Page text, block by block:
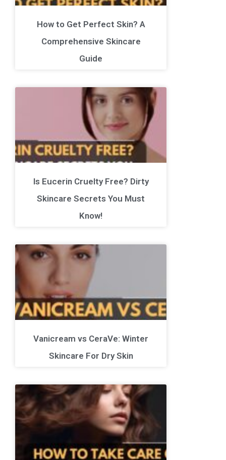
How to Get Perfect Skin? A
Comprehensive Skincare
Guide
Is Eucerin Cruelty Free? Dirty
Skincare Secrets You Must
Know!
Vanicream vs CeraVe: Winter
Skincare For Dry Skin